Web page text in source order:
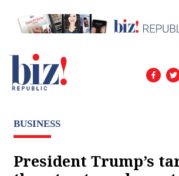
BUSINESS
President Trump’s